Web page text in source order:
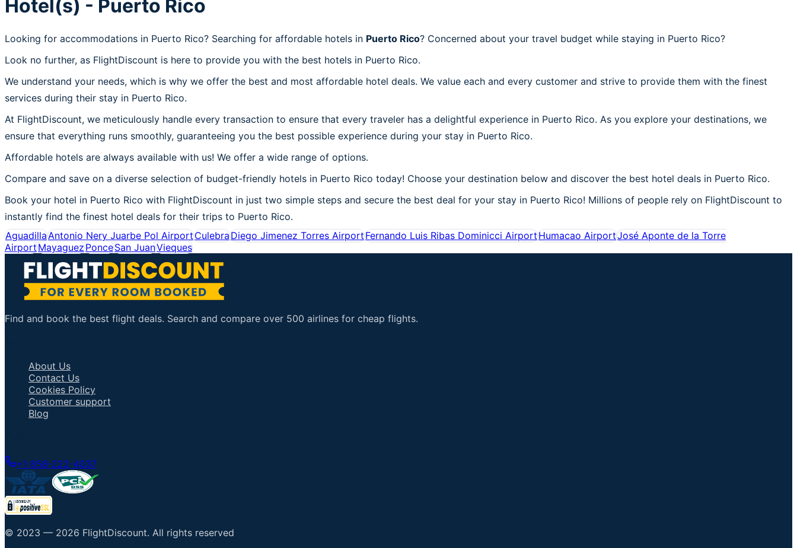
Hotel(s) - Puerto Rico
Looking for accommodations in Puerto Rico? Searching for affordable hotels in Puerto Rico? Concerned about your travel budget while staying in Puerto Rico?
Look no further, as FlightDiscount is here to provide you with the best hotels in Puerto Rico.
We understand your needs, which is why we offer the best and most affordable hotel deals. We value each and every customer and strive to provide them with the finest
services during their stay in Puerto Rico.
At FlightDiscount, we meticulously handle every transaction to ensure that every traveler has a delightful experience in Puerto Rico. As you explore your destinations, we
ensure that everything runs smoothly, guaranteeing you the best possible experience during your stay in Puerto Rico.
Affordable hotels are always available with us! We offer a wide range of options.
Compare and save on a diverse selection of budget-friendly hotels in Puerto Rico today! Choose your destination below and discover the best hotel deals in Puerto Rico.
Book your hotel in Puerto Rico with FlightDiscount in just two simple steps and secure the best deal for your stay in Puerto Rico! Millions of people rely on FlightDiscount to
instantly find the finest hotel deals for their trips to Puerto Rico.
AguadillaAntonio Nery Juarbe Pol AirportCulebraDiego Jimenez Torres AirportFernando Luis Ribas Dominicci AirportHumacao AirportJosé Aponte de la Torre
AirportMayaguezPonceSan JuanVieques
Find and book the best flight deals. Search and compare over 500 airlines for cheap flights.
About Us
Contact Us
Cookies Policy
Customer support
Blog
+1 858-222-4037
© 2023 — 2026 FlightDiscount. All rights reserved